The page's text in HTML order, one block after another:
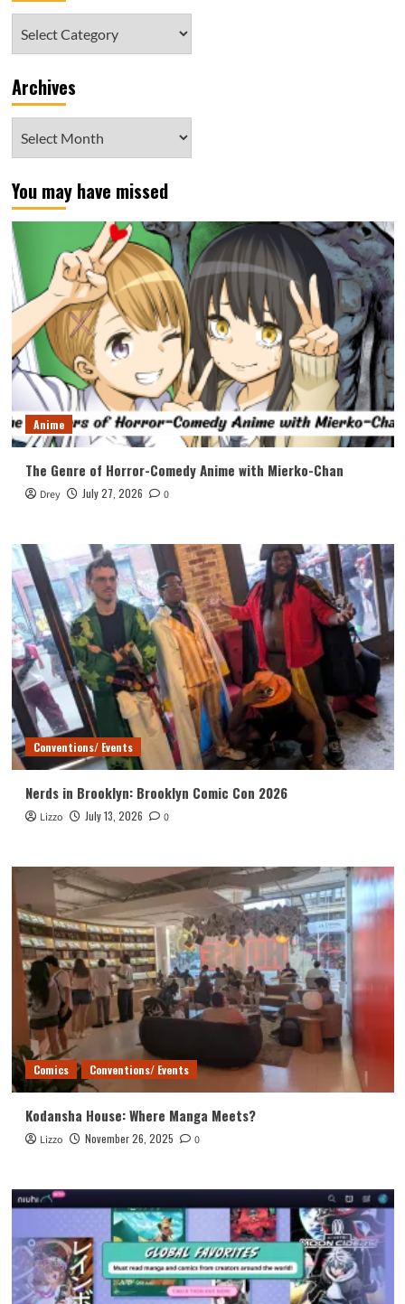
Archives
You may have missed
Anime
The Genre of Horror-Comedy Anime with Mierko-Chan
Drey July 27, 2026 0
Conventions/ Events
Nerds in Brooklyn: Brooklyn Comic Con 2026
Lizzo July 13, 2026 0
Comics Conventions/ Events
Kodansha House: Where Manga Meets?
Lizzo November 26, 2025 0